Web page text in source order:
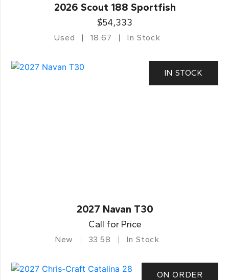
2026 Scout 188 Sportfish
$54,333
Used 18.67 In Stock
IN STOCK
2027 Navan T30
Call for Price
New 33.58 In Stock
ON ORDER